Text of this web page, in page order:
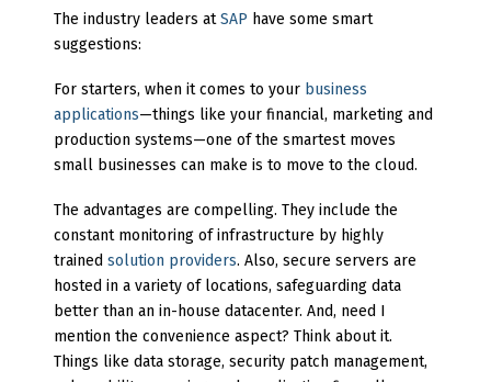
The industry leaders atSAP have some smart
suggestions:
For starters, when it comes to your business
applications—things like your financial, marketing and
production systems—one of the smartest moves
small businesses can make is to move to the cloud.
The advantages are compelling. They include the
constant monitoring of infrastructure by highly
trainedsolution providers. Also, secure servers are
hosted in a variety of locations, safeguarding data
better than an in-house datacenter. And, need I
mention the convenience aspect? Think about it.
Things like data storage, security patch management,